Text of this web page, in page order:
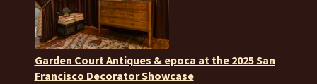
Garden Court Antiques & epoca at the 2025 San
Francisco Decorator Showcase